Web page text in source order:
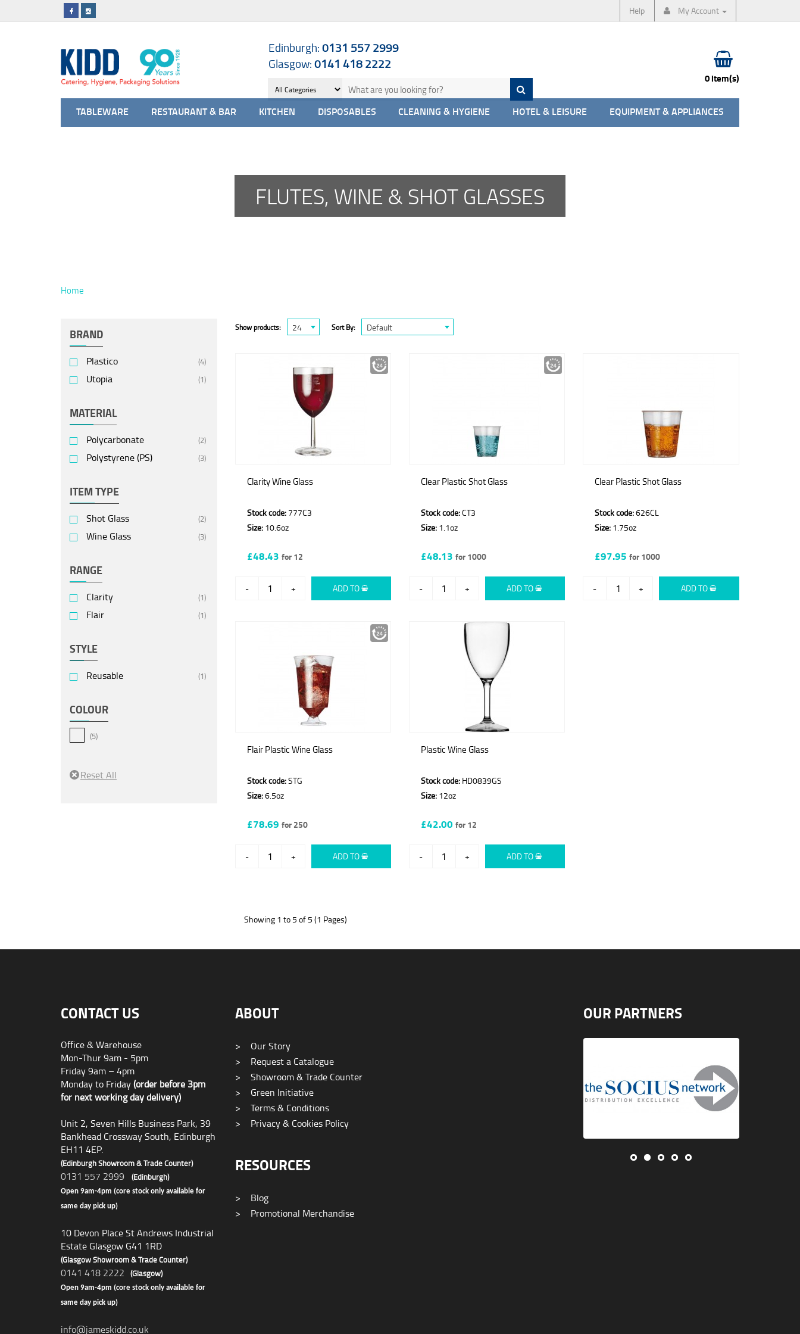
Help My Account
Edinburgh:0131 557 2999
Glasgow:0141 418 2222
0 item(s)
TABLEWARE RESTAURANT & BAR KITCHEN DISPOSABLES CLEANING & HYGIENE HOTEL & LEISURE EQUIPMENT & APPLIANCES
FLUTES, WINE & SHOT GLASSES
Home
BRAND
Plastico (4)
Utopia (1)
MATERIAL
Polycarbonate (2)
Polystyrene (PS) (3)
ITEM TYPE
Shot Glass (2)
Wine Glass (3)
RANGE
Clarity (1)
Flair (1)
STYLE
Reusable (1)
COLOUR
(5)
Show products: 24 Sort By: Default
Clarity Wine Glass
Stock code:777C3
Size:10.6oz
£48.43 for 12
- + ADD TO
Clear Plastic Shot Glass
Stock code:CT3
Size:1.1oz
£48.13 for 1000
- + ADD TO
Clear Plastic Shot Glass
Stock code:626CL
Size: 1.75oz
£97.95for 1000
- + ADD TO
Flair Plastic Wine Glass
Stock code:STG
Size:6.5oz
£78.69 for 250
- + ADD TO
Plastic Wine Glass
Stock code:HD0839GS
Size:12oz
£42.00for 12
- + ADD TO
Showing 1 to 5 of 5 (1 Pages)
CONTACT US
Office & Warehouse
Mon-Thur 9am - 5pm
Friday 9am – 4pm
Monday to Friday(order before 3pm
for next working day delivery)
Unit 2, Seven Hills Business Park, 39
Bankhead Crossway South, Edinburgh
EH11 4EP.
(Edinburgh Showroom & Trade Counter)
0131 557 2999 (Edinburgh)
Open 9am-4pm (core stock only available for
same day pick up)
10 Devon Place St Andrews Industrial
Estate Glasgow G41 1RD
(Glasgow Showroom & Trade Counter)
0141 418 2222 (Glasgow)
Open 9am-4pm (core stock only available for
same day pick up)
info@jameskidd.co.uk
ABOUT
>
Our Story
>
Request a Catalogue
>
Showroom & Trade Counter
>
Green Initiative
>
Terms & Conditions
>
Privacy & Cookies Policy
RESOURCES
>
Blog
>
Promotional Merchandise
OUR PARTNERS